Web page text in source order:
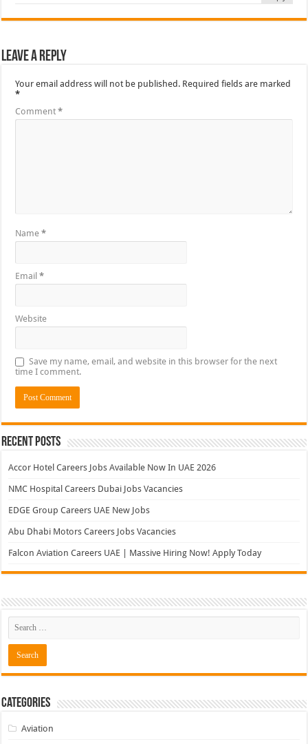
Leave a Reply
Your email address will not be published. Required fields are marked
*
Comment*
Name*
Email*
Website
Save my name, email, and website in this browser for the next
time I comment.
Recent Posts
Accor Hotel Careers Jobs Available Now In UAE 2026
NMC Hospital Careers Dubai Jobs Vacancies
EDGE Group Careers UAE New Jobs
Abu Dhabi Motors Careers Jobs Vacancies
Falcon Aviation Careers UAE | Massive Hiring Now! Apply Today
Categories
Aviation